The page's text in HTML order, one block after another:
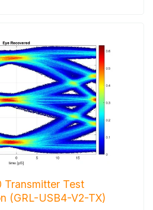
Transmitter Test
(GRL-USB4-V2-TX)